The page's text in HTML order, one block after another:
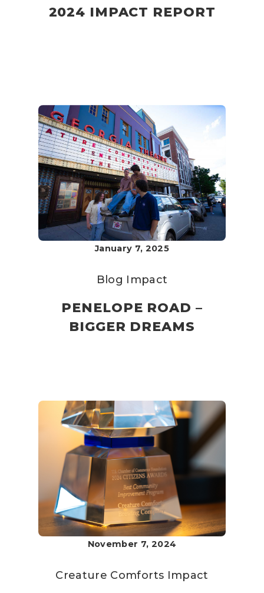
2024 IMPACT REPORT
January 7, 2025
Blog Impact
PENELOPE ROAD –
BIGGER DREAMS
November 7, 2024
Creature Comforts Impact